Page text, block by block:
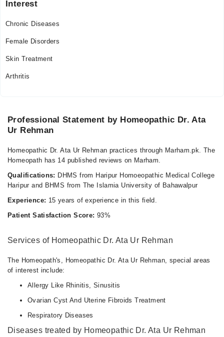
Fri
11:00 AM - 08:00 PM
Interest
Chronic Diseases
Female Disorders
Skin Treatment
Arthritis
Professional Statement by Homeopathic Dr. Ata
Ur Rehman
Homeopathic Dr. Ata Ur Rehman practices through Marham.pk. The
Homeopath has 14 published reviews on Marham.
Qualifications: DHMS from Haripur Homoeopathic Medical College
Haripur and BHMS from The Islamia University of Bahawalpur
Experience: 15 years of experience in this field.
Patient Satisfaction Score: 93%
Services of Homeopathic Dr. Ata Ur Rehman
The Homeopath's, Homeopathic Dr. Ata Ur Rehman, special areas
of interest include:
Allergy Like Rhinitis, Sinusitis
Ovarian Cyst And Uterine Fibroids Treatment
Respiratory Diseases
Diseases treated by Homeopathic Dr. Ata Ur Rehman